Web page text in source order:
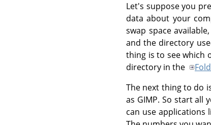
Let's suppose you
data about your
swap space
and the directory
thing is to see which
directory in the
The next thing to do
as GIMP. So start all
can use applications